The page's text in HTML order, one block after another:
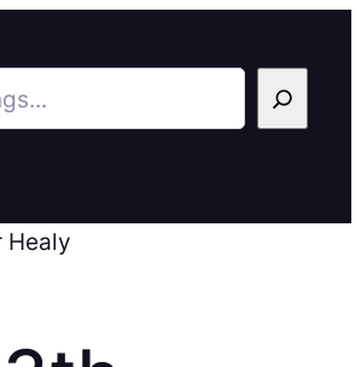
Healy